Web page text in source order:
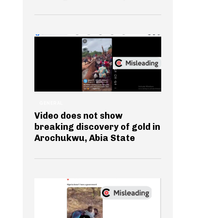
Video does not show
breaking discovery of gold in
Arochukwu, Abia State